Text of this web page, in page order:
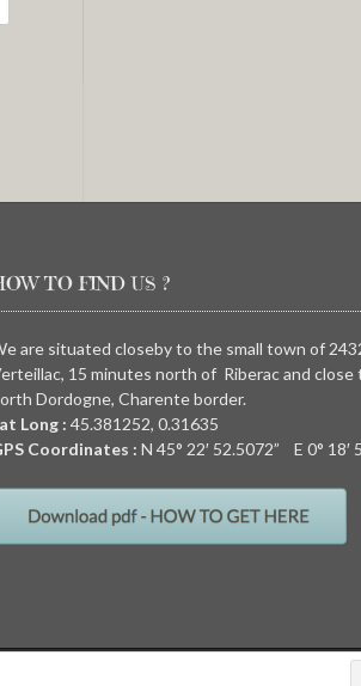
TO FIND US ?
are situated closeby to the small town of
15 minutes north of Riberac and close
Dordogne, Charente border.
Long : 45.381252, 0.31635
Coordinates : N 45° 22′ 52.5072” E 0° 18′